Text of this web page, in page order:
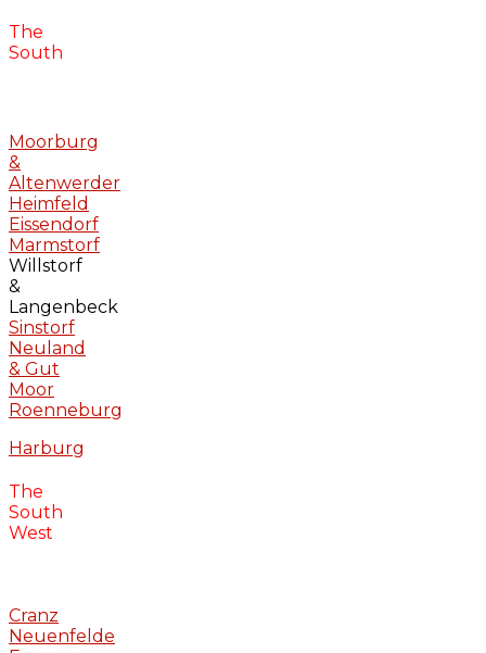
The
South
Moorburg
&
Altenwerder
Heimfeld
Eissendorf
Marmstorf
Willstorf
&
Langenbeck
Sinstorf
Neuland
& Gut
Moor
Roenneburg
Harburg
The
South
West
Cranz
Neuenfelde